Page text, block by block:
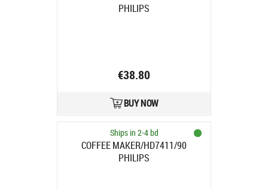
PHILIPS
€38.80
BUY NOW
Ships in 2-4 bd
COFFEE MAKER/HD7411/90
PHILIPS